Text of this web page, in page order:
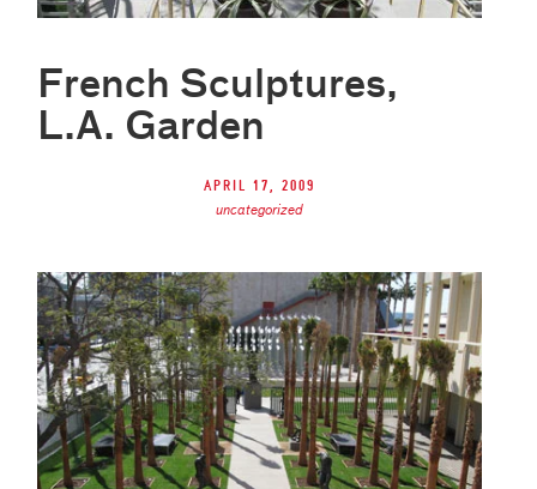
French Sculptures,
L.A. Garden
April 17, 2009
uncategorized